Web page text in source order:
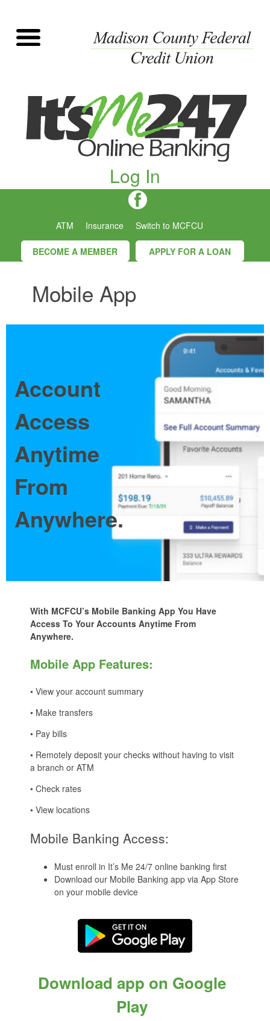
Log In
ATM Insurance Switch to MCFCU
BECOME A MEMBER APPLY FOR A LOAN
Mobile App
Account
Access
Anytime
From
Anywhere.
With MCFCU’s Mobile Banking App You Have
Access To Your Accounts Anytime From
Anywhere.
Mobile App Features:
• View your account summary
• Make transfers
• Pay bills
• Remotely deposit your checks without having to visit
a branch or ATM
• Check rates
• View locations
Mobile Banking Access:
Must enroll in It’s Me 24/7 online banking first
Download our Mobile Banking app via App Store
on your mobile device
Download app on Google
Play